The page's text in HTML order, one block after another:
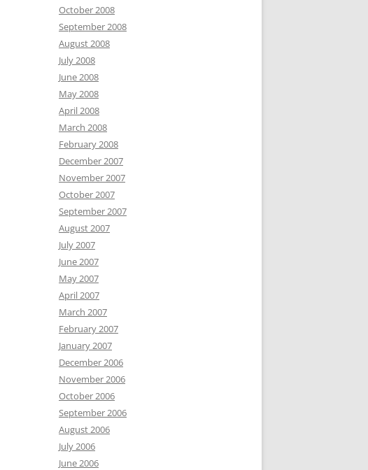
October 2008
September 2008
August 2008
July 2008
June 2008
May 2008
April 2008
March 2008
February 2008
December 2007
November 2007
October 2007
September 2007
August 2007
July 2007
June 2007
May 2007
April 2007
March 2007
February 2007
January 2007
December 2006
November 2006
October 2006
September 2006
August 2006
July 2006
June 2006